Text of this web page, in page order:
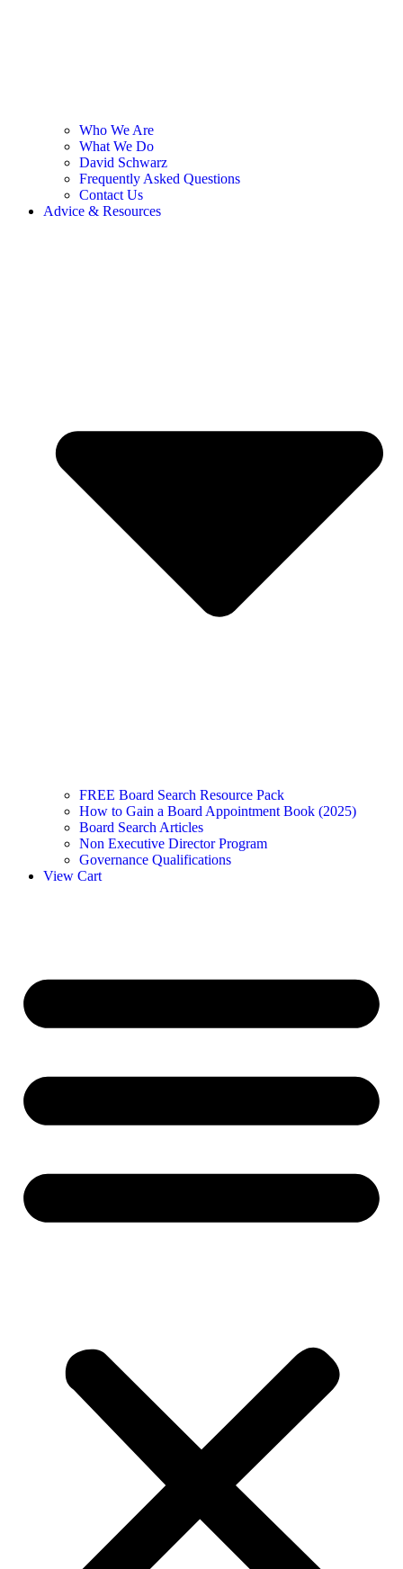
Who We Are
What We Do
David Schwarz
Frequently Asked Questions
Contact Us
Advice & Resources
FREE Board Search Resource Pack
How to Gain a Board Appointment Book (2025)
Board Search Articles
Non Executive Director Program
Governance Qualifications
View Cart